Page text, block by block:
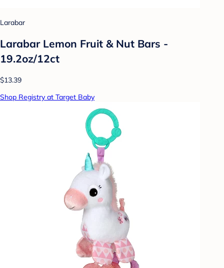
Larabar
Larabar Lemon Fruit & Nut Bars -
19.2oz/12ct
$13.39
Shop Registry at Target Baby